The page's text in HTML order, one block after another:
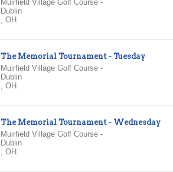
Muirfield Village Golf Course-
Dublin
, OH
The Memorial Tournament - Tuesday
Muirfield Village Golf Course-
Dublin
, OH
The Memorial Tournament - Wednesday
Muirfield Village Golf Course-
Dublin
, OH